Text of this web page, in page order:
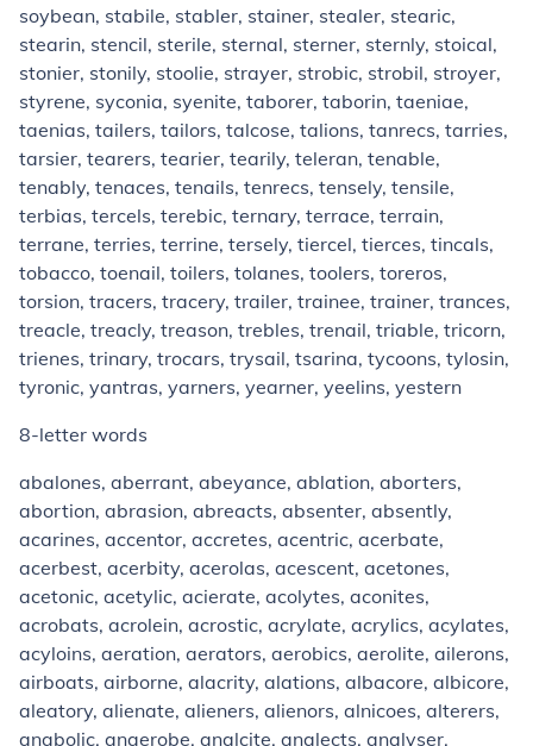
soybean, stabile, stabler, stainer, stealer, stearic,
stearin, stencil, sterile, sternal, sterner, sternly, stoical,
stonier, stonily, stoolie, strayer, strobic, strobil, stroyer,
styrene, syconia, syenite, taborer, taborin, taeniae,
taenias, tailers, tailors, talcose, talions, tanrecs, tarries,
tarsier, tearers, tearier, tearily, teleran, tenable,
tenably, tenaces, tenails, tenrecs, tensely, tensile,
terbias, tercels, terebic, ternary, terrace, terrain,
terrane, terries, terrine, tersely, tiercel, tierces, tincals,
tobacco, toenail, toilers, tolanes, toolers, toreros,
torsion, tracers, tracery, trailer, trainee, trainer, trances,
treacle, treacly, treason, trebles, trenail, triable, tricorn,
trienes, trinary, trocars, trysail, tsarina, tycoons, tylosin,
tyronic, yantras, yarners, yearner, yeelins, yestern
8-letter words
abalones, aberrant, abeyance, ablation, aborters,
abortion, abrasion, abreacts, absenter, absently,
acarines, accentor, accretes, acentric, acerbate,
acerbest, acerbity, acerolas, acescent, acetones,
acetonic, acetylic, acierate, acolytes, aconites,
acrobats, acrolein, acrostic, acrylate, acrylics, acylates,
acyloins, aeration, aerators, aerobics, aerolite, ailerons,
airboats, airborne, alacrity, alations, albacore, albicore,
aleatory, alienate, alieners, alienors, alnicoes, alterers,
anabolic, anaerobe, analcite, analects, analyser,